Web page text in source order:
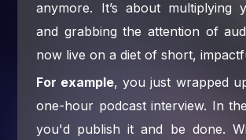
anymore. It’s about multiplying
and grabbing the attention of
now live on a diet of short,
For example, you just wrapped
one-hour podcast interview. In
you'd publish it and be done.